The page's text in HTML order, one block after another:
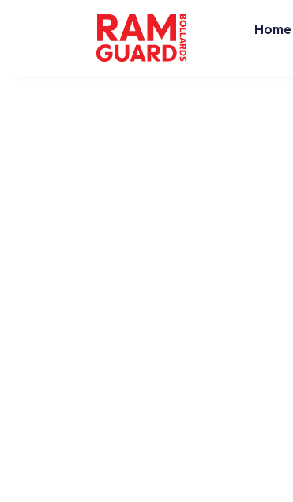
Home